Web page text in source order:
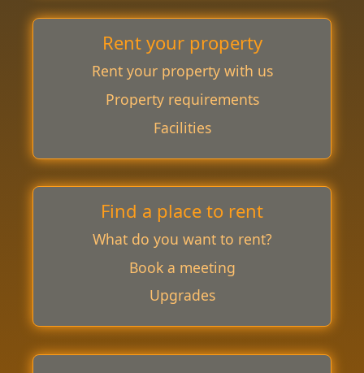
Rent your property
Rent your property with us
Property requirements
Facilities
Find a place to rent
What do you want to rent?
Book a meeting
Upgrades